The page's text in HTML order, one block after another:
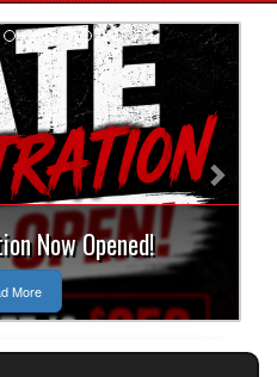
Now Opened!
More
Next